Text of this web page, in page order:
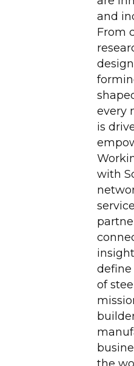
and
From
every
is
with
define
of